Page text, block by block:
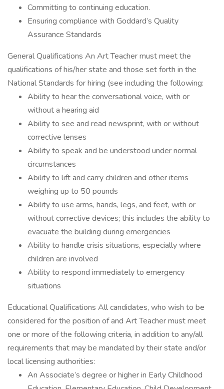
Committing to continuing education.
Ensuring compliance with Goddard’s Quality
Assurance Standards
General Qualifications An Art Teacher must meet the
qualifications of his/her state and those set forth in the
National Standards for hiring (see including the following:
Ability to hear the conversational voice, with or
without a hearing aid
Ability to see and read newsprint, with or without
corrective lenses
Ability to speak and be understood under normal
circumstances
Ability to lift and carry children and other items
weighing up to 50 pounds
Ability to use arms, hands, legs, and feet, with or
without corrective devices; this includes the ability to
evacuate the building during emergencies
Ability to handle crisis situations, especially where
children are involved
Ability to respond immediately to emergency
situations
Educational Qualifications All candidates, who wish to be
considered for the position of and Art Teacher must meet
one or more of the following criteria, in addition to any/all
requirements that may be mandated by their state and/or
local licensing authorities:
An Associate’s degree or higher in Early Childhood